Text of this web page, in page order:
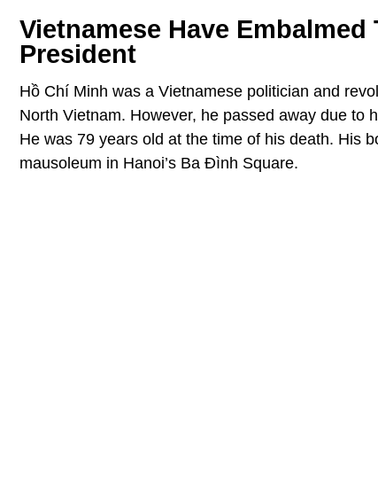
Vietnamese Have
President
Hồ Chí Minh was a Vietnamese politician and
North Vietnam. However, he passed away due to
He was 79 years old at the time of his death. His
mausoleum in Hanoi’s Ba Đình Square.